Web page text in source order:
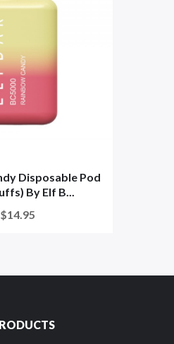
Disposable Pod
By Elf B...
$14.95